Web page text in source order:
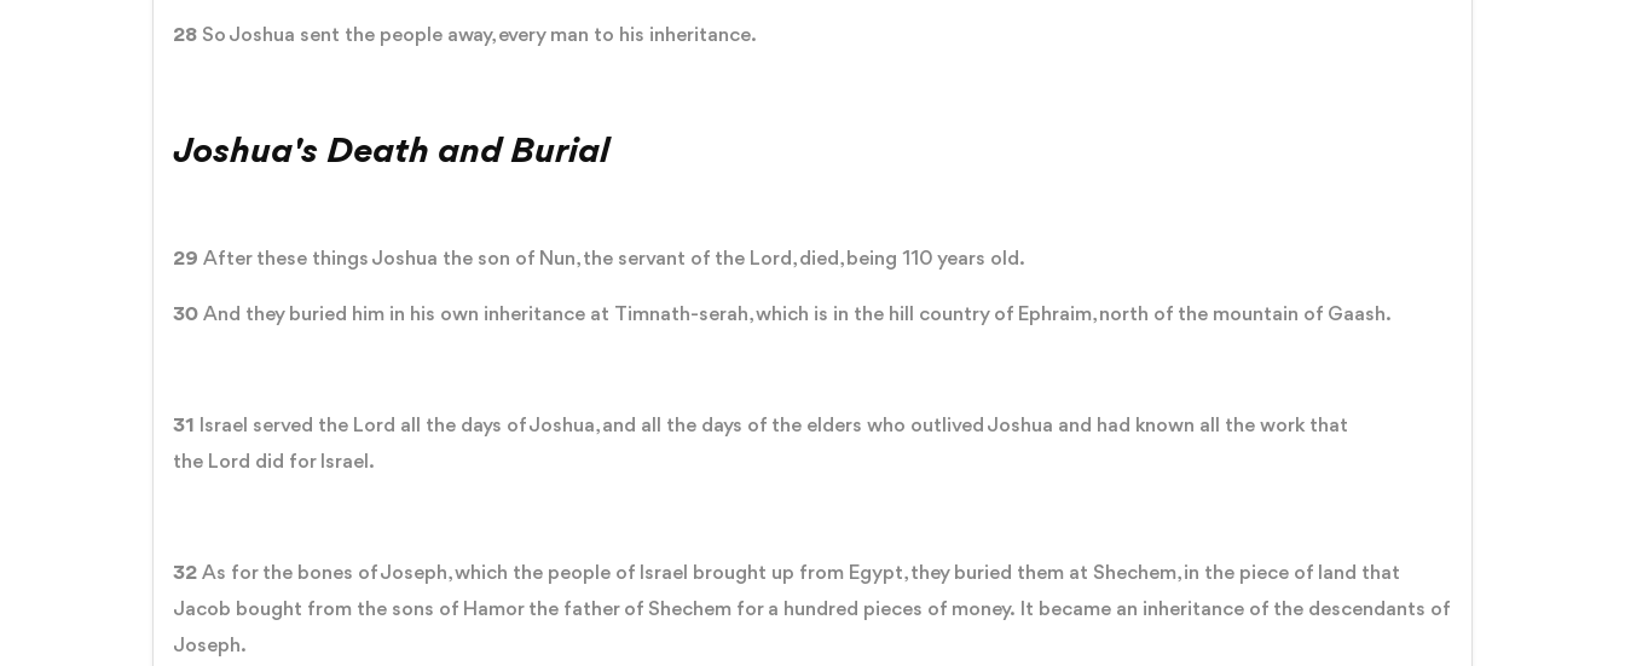
28 So Joshua sent the people away, every man to his inheritance.
Joshua's Death and Burial
29 After these things Joshua the son of Nun, the servant of the Lord, died, being 110 years old.
30 And they buried him in his own inheritance at Timnath-serah, which is in the hill country of Ephraim, north of the mountain of Gaash.
31
Israel served the Lord all the days of Joshua, and all the days of the elders who outlived Joshua and had known all the work that
the Lord did for Israel.
32 As for the bones of Joseph, which the people of Israel brought up from Egypt, they buried them at Shechem, in the piece of land that
Jacob bought from the sons of Hamor the father of Shechem for a hundred pieces of money. It became an inheritance of the descendants of
Joseph.